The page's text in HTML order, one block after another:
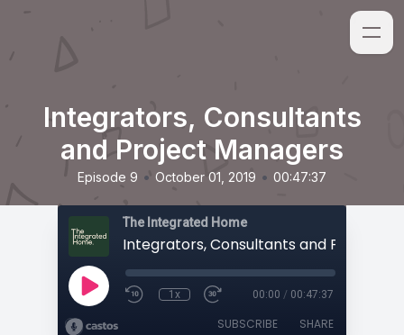
Integrators, Consultants
and Project Managers
Episode 9 • October 01, 2019 • 00:47:37
The Integrated Home
1x 00:00 / 00:47:37
SUBSCRIBE SHARE